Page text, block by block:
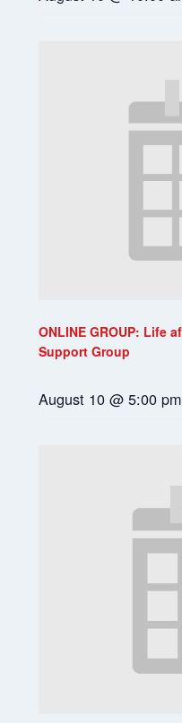
ONLINE GROUP: Life
Support Group
August 10 @ 5:00 pm